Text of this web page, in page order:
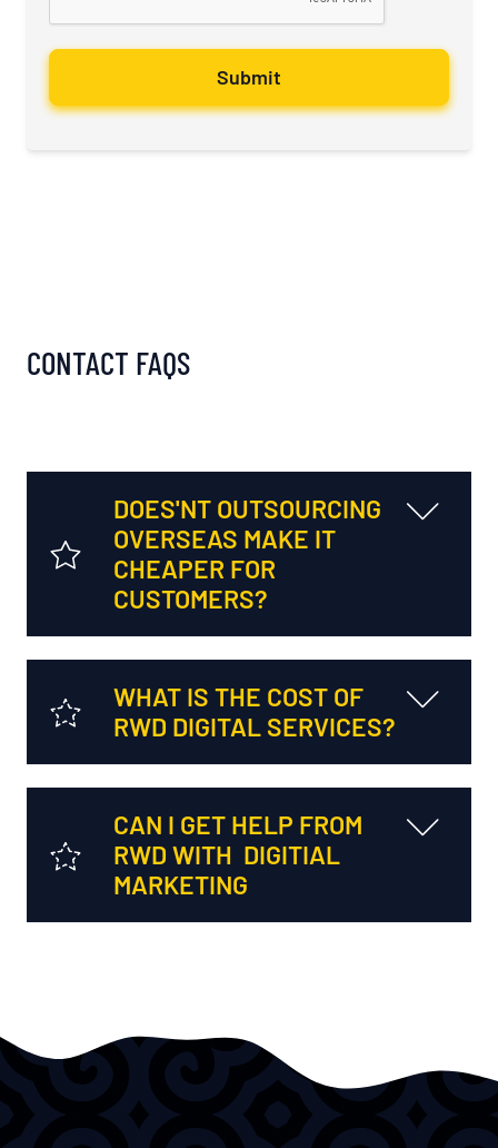
Submit
CONTACT FAQS
DOES'NT OUTSOURCING
OVERSEAS MAKE IT
CHEAPER FOR
CUSTOMERS?
WHAT IS THE COST OF
RWD DIGITAL SERVICES?
CAN I GET HELP FROM
RWD WITH DIGITIAL
MARKETING